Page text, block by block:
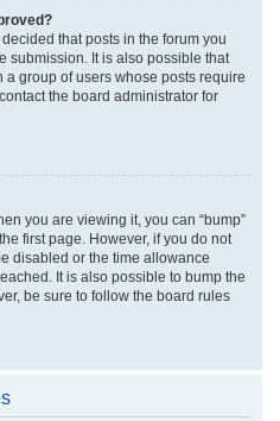
that posts in the forum you
submission. It is also possible that
group of users whose posts require
the board administrator for
you are viewing it, you can “bump”
first page. However, if you do not
disabled or the time allowance
It is also possible to bump the
be sure to follow the board rules